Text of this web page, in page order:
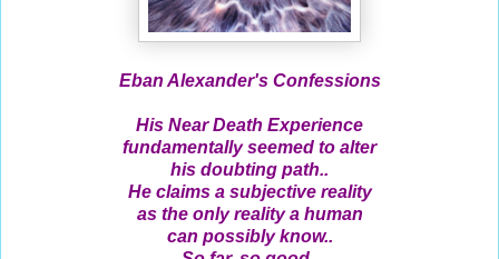
Eban Alexander's Confessions
His Near Death Experience
fundamentally seemed to alter
his doubting path..
He claims a subjective reality
as the only reality a human
can possibly know..